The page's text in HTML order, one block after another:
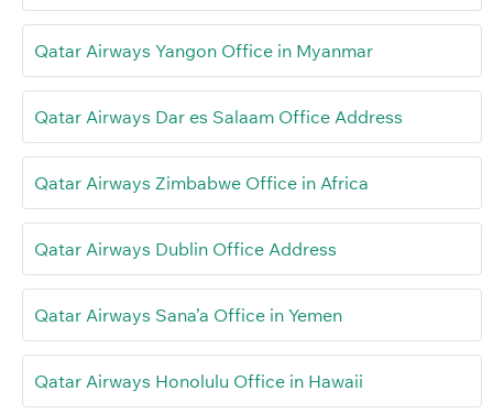
Qatar Airways Yangon Office in Myanmar
Qatar Airways Dar es Salaam Office Address
Qatar Airways Zimbabwe Office in Africa
Qatar Airways Dublin Office Address
Qatar Airways Sana’a Office in Yemen
Qatar Airways Honolulu Office in Hawaii